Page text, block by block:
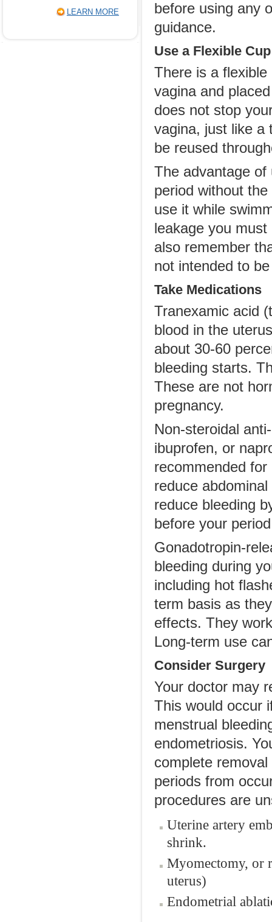
LEARN MORE
before using any
guidance.
Use a Flexible Cup
There is a
vagina and
does not stop
vagina, just like a
be reused
The advantage
period without
use it while
leakage you
also remember
not intended to
Take Medications
Tranexamic acid
blood in the
about 30-60
bleeding starts.
These are not
pregnancy.
Non-steroidal
ibuprofen, or
recommended
reduce
reduce bleeding
before your
Gonadotropin-
bleeding during
including hot
term basis as
effects. They
Long-term use
Consider Surgery
Your doctor may
This would occur
menstrual
endometriosis.
complete
periods from
procedures are
Uterine artery
shrink.
Myomectomy, or
uterus)
Endometrial